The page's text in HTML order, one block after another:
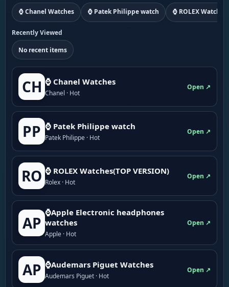
⌚ Chanel Watches
⌚ Patek Philippe watch ⌚ ROLEX
Recently Viewed
No recent items
CH ⌚ Chanel Watches
Chanel · Hot
Open ↗
PP ⌚ Patek Philippe watch
Patek Philippe · Hot
Open ↗
RO ⌚ ROLEX Watches(TOP VERSION)
Rolex · Hot
Open ↗
AP
⌚Apple Electronic headphones
watches
Apple · Hot
Open ↗
AP ⌚Audemars Piguet Watches
Audemars Piguet · Hot
Open ↗